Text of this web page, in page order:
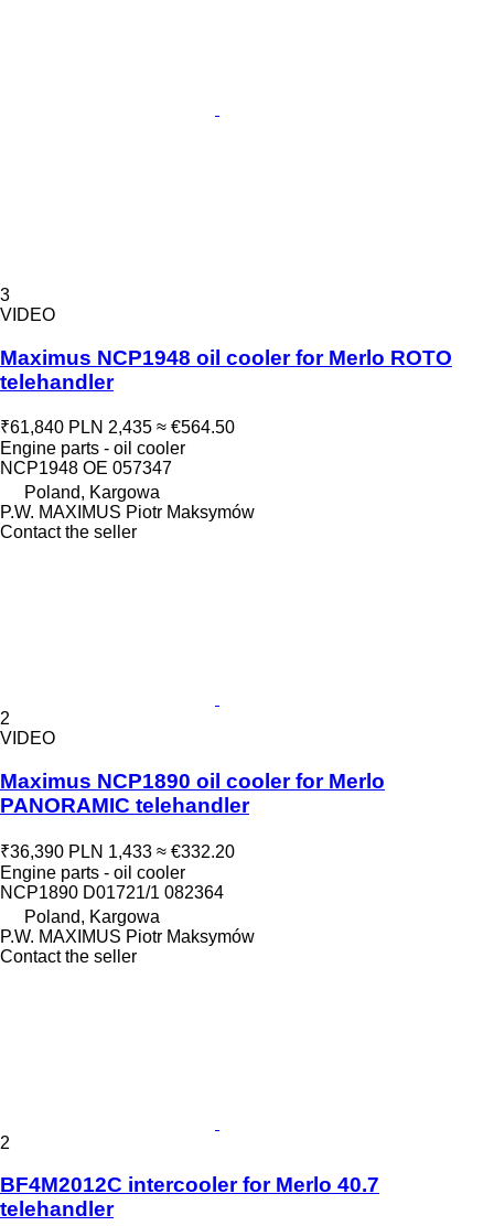
3
VIDEO
Maximus NCP1948 oil cooler for Merlo ROTO
telehandler
₹61,840 PLN 2,435 ≈ €564.50
Engine parts - oil cooler
NCP1948 OE 057347
Poland, Kargowa
P.W. MAXIMUS Piotr Maksymów
Contact the seller
2
VIDEO
Maximus NCP1890 oil cooler for Merlo
PANORAMIC telehandler
₹36,390 PLN 1,433 ≈ €332.20
Engine parts - oil cooler
NCP1890 D01721/1 082364
Poland, Kargowa
P.W. MAXIMUS Piotr Maksymów
Contact the seller
2
BF4M2012C intercooler for Merlo 40.7
telehandler